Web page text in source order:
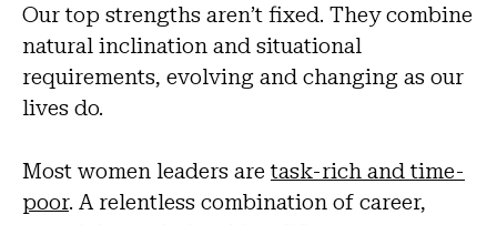
Our top strengths aren’t fixed. They combine
natural inclination and situational
requirements, evolving and changing as our
lives do.
Most women leaders aretask-rich and time-
poor. A relentless combination of career,